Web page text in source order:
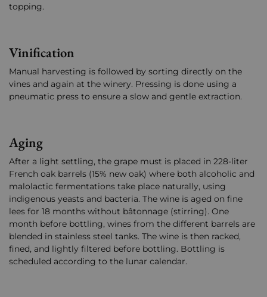
topping.
Vinification
Manual harvesting is followed by sorting directly on the
vines and again at the winery. Pressing is done using a
pneumatic press to ensure a slow and gentle extraction.
Aging
After a light settling, the grape must is placed in 228-liter
French oak barrels (15% new oak) where both alcoholic and
malolactic fermentations take place naturally, using
indigenous yeasts and bacteria. The wine is aged on fine
lees for 18 months without bâtonnage (stirring). One
month before bottling, wines from the different barrels are
blended in stainless steel tanks. The wine is then racked,
fined, and lightly filtered before bottling. Bottling is
scheduled according to the lunar calendar.